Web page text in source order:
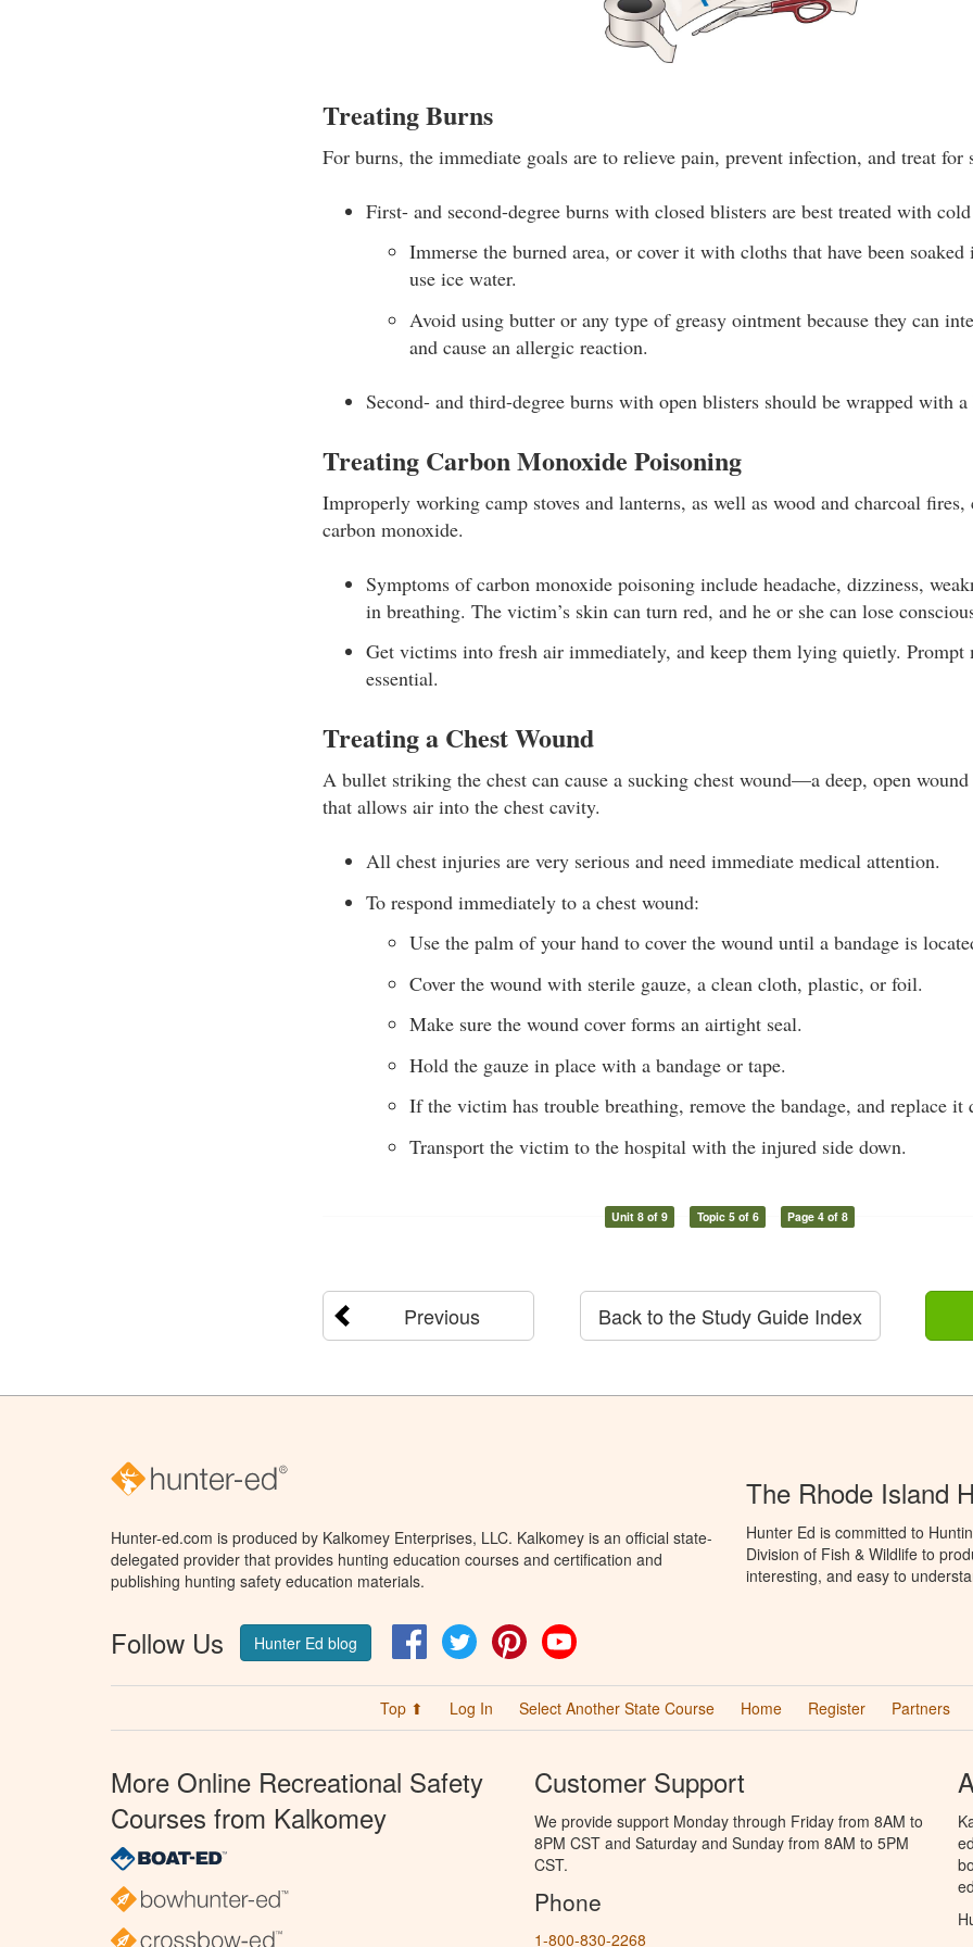
Treating Burns
For burns, the immediate goals are to relieve pain, prevent infection, and treat for
First- and second-degree burns with closed blisters are best treated with
Immerse the burned area, or cover it with cloths that have been
use ice water.
Avoid using butter or any type of greasy ointment because they can
and cause an allergic reaction.
Second- and third-degree burns with open blisters should be wrapped with
Treating Carbon Monoxide Poisoning
Improperly working camp stoves and lanterns, as well as wood and charcoal
carbon monoxide.
Symptoms of carbon monoxide poisoning include headache, dizziness,
in breathing. The victim’s skin can turn red, and he or she can lose
Get victims into fresh air immediately, and keep them lying quietly. Prompt
essential.
Treating a Chest Wound
A bullet striking the chest can cause a sucking chest wound—a deep, open
that allows air into the chest cavity.
All chest injuries are very serious and need immediate medical attention.
To respond immediately to a chest wound:
Use the palm of your hand to cover the wound until a bandage is
Cover the wound with sterile gauze, a clean cloth, plastic, or foil.
Make sure the wound cover forms an airtight seal.
Hold the gauze in place with a bandage or tape.
If the victim has trouble breathing, remove the bandage, and replace it
Transport the victim to the hospital with the injured side down.
Unit 8 of 9 Topic 5 of 6 Page 4 of 8
Previous Back to the Study Guide Index
Hunter-ed.com is produced by Kalkomey Enterprises, LLC. Kalkomey is an official state-
delegated provider that provides hunting education courses and certification and
publishing hunting safety education materials.
Follow Us Hunter Ed blog FacebookTwitter Pinterest
The Rhode Island
Hunter Ed is committed to
Division of Fish & Wildlife to
interesting, and easy to
Top ⬆ Log In Select Another State Course Home Register Partners
More Online Recreational Safety
Courses from Kalkomey
Customer Support
We provide support Monday through Friday from 8AM to
8PM CST and Saturday and Sunday from 8AM to 5PM
CST.
Phone
1-800-830-2268